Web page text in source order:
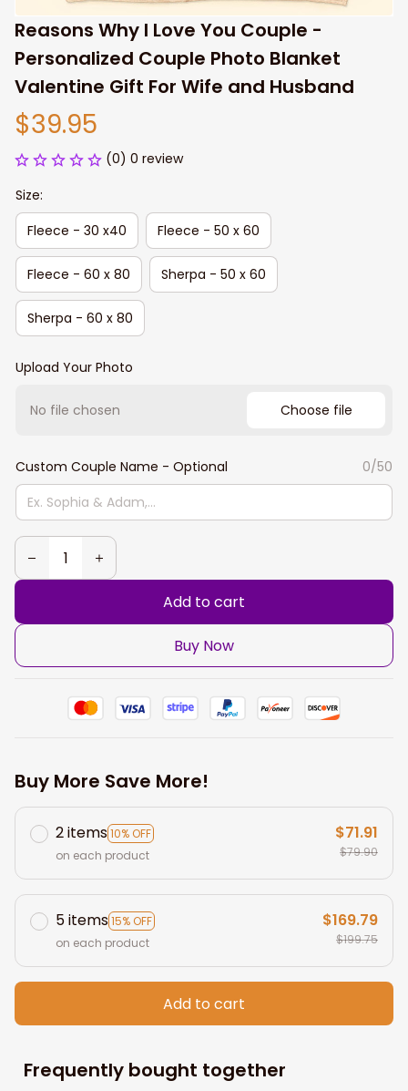
Reasons Why I Love You Couple -
Personalized Couple Photo Blanket
Valentine Gift For Wife and Husband
$39.95
(0) 0 review
Size:
Fleece - 30 x40
Fleece - 50 x 60
Fleece - 60 x 80 Sherpa - 50 x 60
Sherpa - 60 x 80
Upload Your Photo
No file chosen Choose file
Custom Couple Name - Optional 0/50
Add to cart
Buy Now
Buy More Save More!
2 items10% OFF
on each product
$71.91
$79.90
5 items15% OFF
on each product
$169.79
$199.75
Add to cart
Frequently bought together